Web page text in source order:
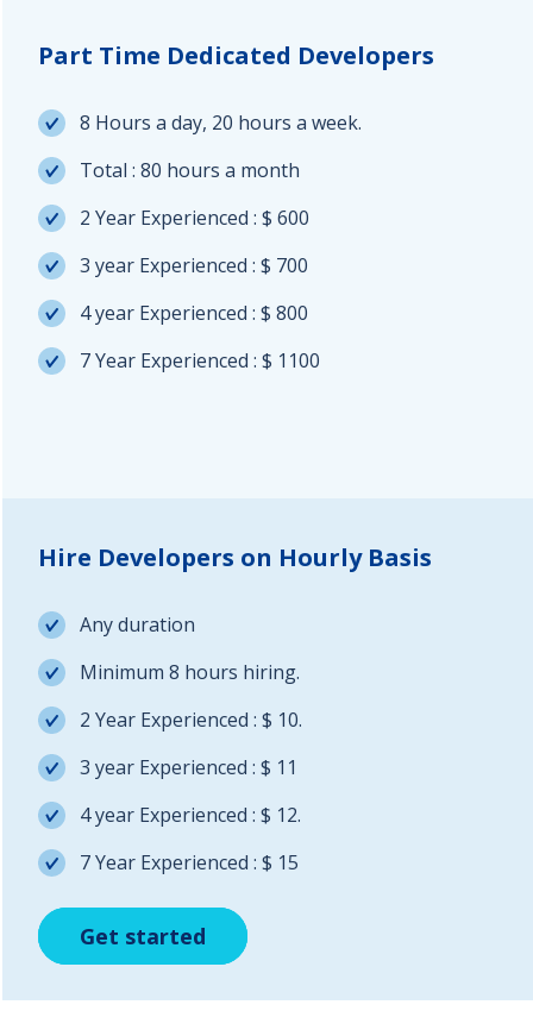
Get started
Part Time Dedicated Developers
8 Hours a day, 20 hours a week.
Total : 80 hours a month
2 Year Experienced : $ 600
3 year Experienced : $ 700
4 year Experienced : $ 800
7 Year Experienced : $ 1100
Get started
Hire Developers on Hourly Basis
Any duration
Minimum 8 hours hiring.
2 Year Experienced : $ 10.
3 year Experienced : $ 11
4 year Experienced : $ 12.
7 Year Experienced : $ 15
Get started